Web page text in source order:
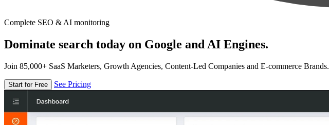
Complete SEO & AI monitoring
Dominate search today on Google and AI Engines.
Join 85,000+ SaaS Marketers, Growth Agencies, Content-Led Companies and E-commerce Brands.
Start for Free See Pricing